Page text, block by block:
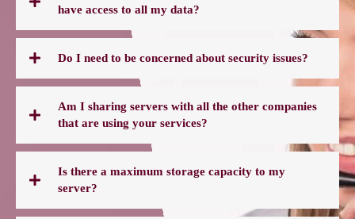
have access to all my data?
Do I need to be concerned about security issues?
Am I sharing servers with all the other companies
that are using your services?
Is there a maximum storage capacity to my
server?